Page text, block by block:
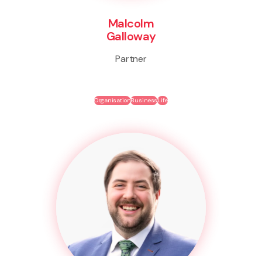
Malcolm
Galloway
Partner
OrganisationBusinessLife